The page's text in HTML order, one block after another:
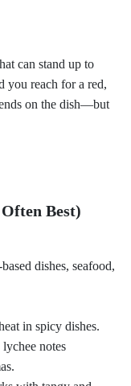
can stand up to
you reach for a red,
on the dish—but
Best)
dishes, seafood,
in spicy dishes.
notes